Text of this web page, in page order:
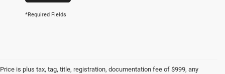
*Required Fields
Price is plus tax, tag, title, registration, documentation fee of $999, any